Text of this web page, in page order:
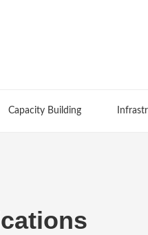
Capacity Building